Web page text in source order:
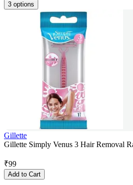
3 options
Gillette
Gillette Simply Venus 3 Hair Removal
₹99
Add to Cart